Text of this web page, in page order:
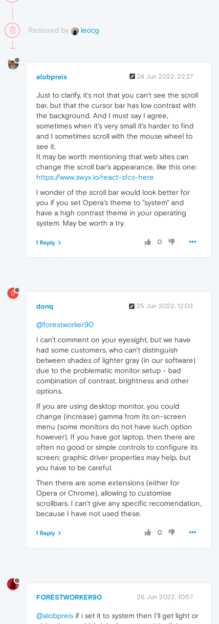
Restored by leocg
alobpreis 24 Jun 2022, 22:27
Just to clarify, it's not that you can't see the scroll
bar, but that the cursor bar has low contrast with
the background. And I must say I agree,
sometimes when it's very small it's harder to find
and I sometimes scroll with the mouse wheel to
see it.
It may be worth mentioning that web sites can
change the scroll bar's appearance, like this one:
https://www.swyx.io/react-sfcs-here
I wonder of the scroll bar would look better for
you if you set Opera's theme to "system" and
have a high contrast theme in your operating
system. May be worth a try.
0
1 Reply
D
donq 25 Jun 2022, 12:03
@forestworker90
I can't comment on your eyesight, but we have
had some customers, who can't distinguish
between shades of lighter gray (in our software)
due to the problematic monitor setup - bad
combination of contrast, brightness and other
options.
If you are using desktop monitor, you could
change (increase) gamma from its on-screen
menu (some monitors do not have such option
however). If you have got laptop, then there are
often no good or simple controls to configure its
screen; graphic driver properties may help, but
you have to be careful.
Then there are some extensions (either for
Opera or Chrome), allowing to customise
scrollbars. I can't give any specific recomendation,
because I have not used these.
0
1 Reply
FORESTWORKER90 26 Jun 2022, 10:57
@alobpreis if i set it to system then I'll get light or